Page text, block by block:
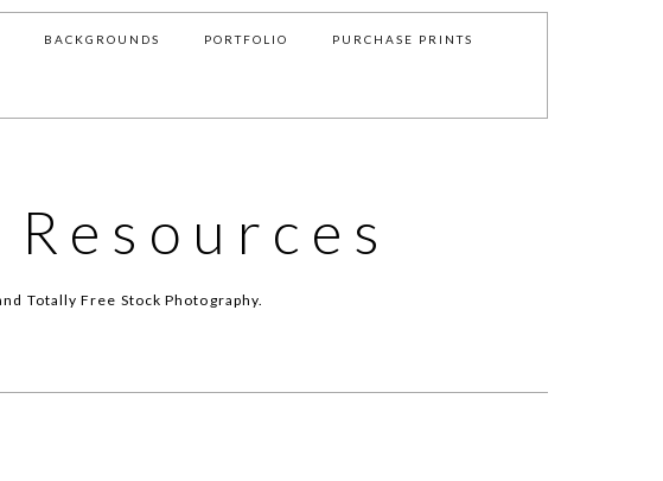
BACKGROUNDS PORTFOLIO PURCHASE PRINTS
Totally Free Stock Photography.